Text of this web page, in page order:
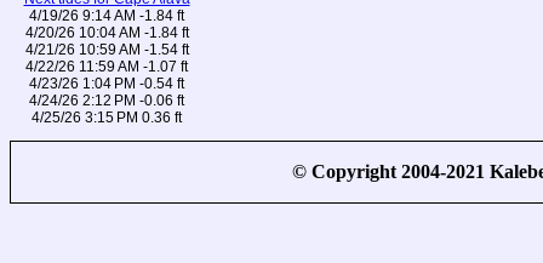
4/19/26 9:14 AM -1.84 ft
4/20/26 10:04 AM -1.84 ft
4/21/26 10:59 AM -1.54 ft
4/22/26 11:59 AM -1.07 ft
4/23/26 1:04 PM -0.54 ft
4/24/26 2:12 PM -0.06 ft
4/25/26 3:15 PM 0.36 ft
© Copyright 2004-2021